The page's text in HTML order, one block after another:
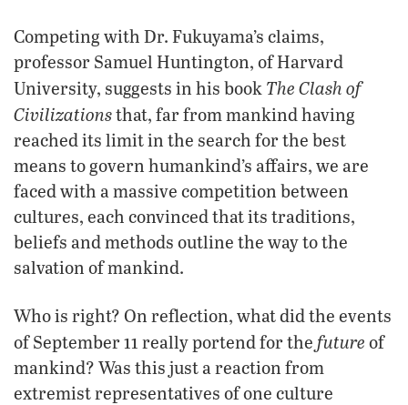
Competing with Dr. Fukuyama’s claims,
professor Samuel Huntington, of Harvard
University, suggests in his book The Clash of
Civilizationsthat, far from mankind having
reached its limit in the search for the best
means to govern humankind’s affairs, we are
faced with a massive competition between
cultures, each convinced that its traditions,
beliefs and methods outline the way to the
salvation of mankind.
Who is right? On reflection, what did the events
of September 11 really portend for the future of
mankind? Was this just a reaction from
extremist representatives of one culture